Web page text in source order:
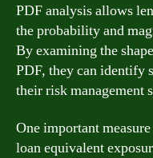
PDF analysis allows
the probability and
By examining the
PDF, they can identify
their risk management
One important
loan equivalent